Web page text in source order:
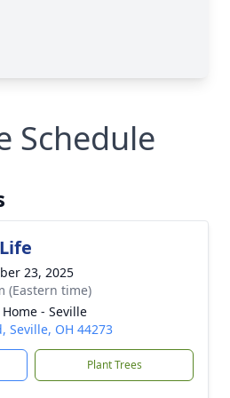
Schedule
23, 2025
(Eastern time)
- Seville
Seville, OH 44273
Plant Trees